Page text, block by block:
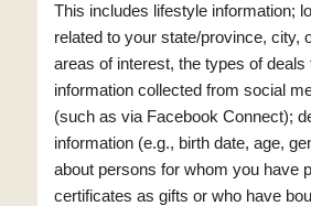
This includes lifestyle information;
related to your state/province, city,
areas of interest, the types of deals
information collected from social
(such as via Facebook Connect);
information (e.g., birth date, age,
about persons for whom you have
certificates as gifts or who have